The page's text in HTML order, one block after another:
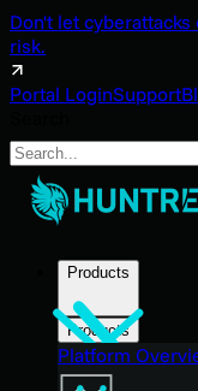
Don't let
risk.
Portal LoginSupport
Search
Products
Products
Platform